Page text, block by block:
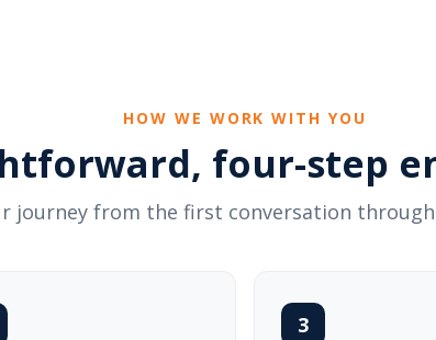
HOW WE WORK WITH YOU
four-step
journey from the first conversation
3